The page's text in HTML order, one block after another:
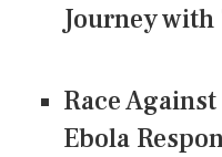
Journey
Race
Ebola